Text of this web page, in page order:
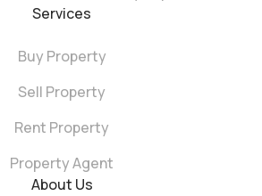
Services
Buy Property
Sell Property
Rent Property
Property Agent
About Us